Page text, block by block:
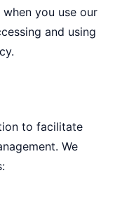
you use our
and using
to facilitate
We